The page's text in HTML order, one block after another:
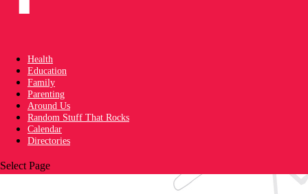
Health
Education
Family
Parenting
Around Us
Random Stuff That Rocks
Calendar
Directories
Select Page